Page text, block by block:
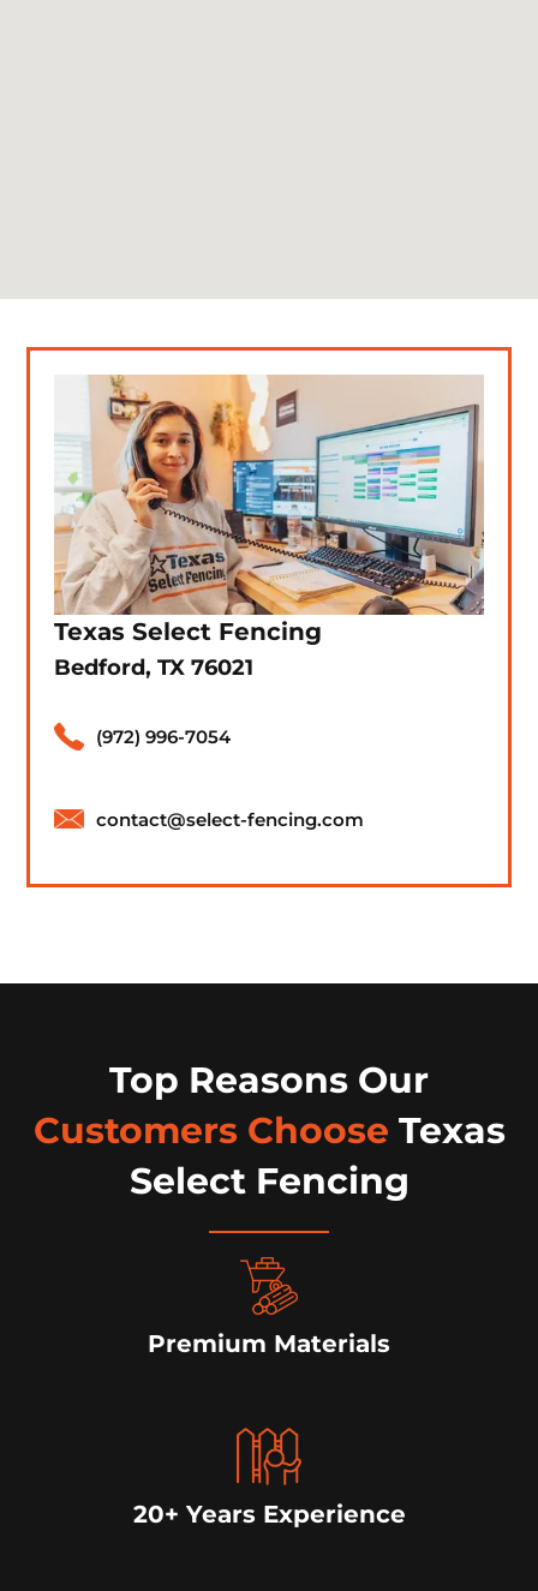
Texas Select Fencing
Bedford, TX 76021
(972) 996-7054
contact@select-fencing.com
Top Reasons Our
Customers Choose Texas
Select Fencing
Premium Materials
20+ Years Experience